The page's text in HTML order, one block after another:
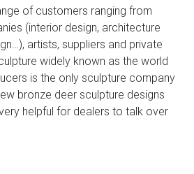
Garden Statues and
showcases statues of the more
mammals: Deer, Moose Big Horn
Bison and Bulls, captured in
Antlered Mammals Sculptures for
of customers ranging from
(interior design, architecture
artists, suppliers and private
widely known as the world
is the only sculpture company
bronze deer sculpture designs
helpful for dealers to talk over